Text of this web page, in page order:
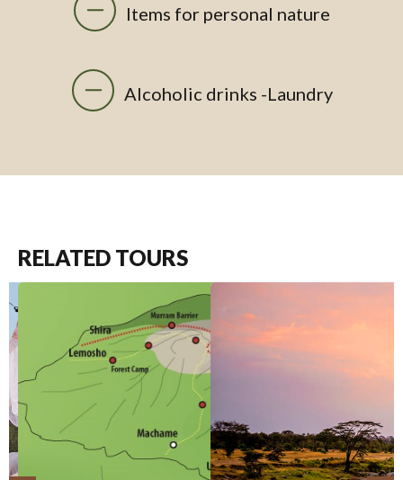
Items for personal nature
Alcoholic drinks -Laundry
RELATED TOURS